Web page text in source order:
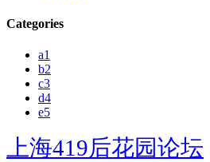
Categories
a1
b2
c3
d4
e5
上海419后花园论坛